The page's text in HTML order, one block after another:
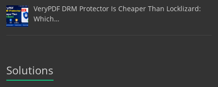
VeryPDF DRM Protector Is Cheaper Than Locklizard:
Which…
Solutions